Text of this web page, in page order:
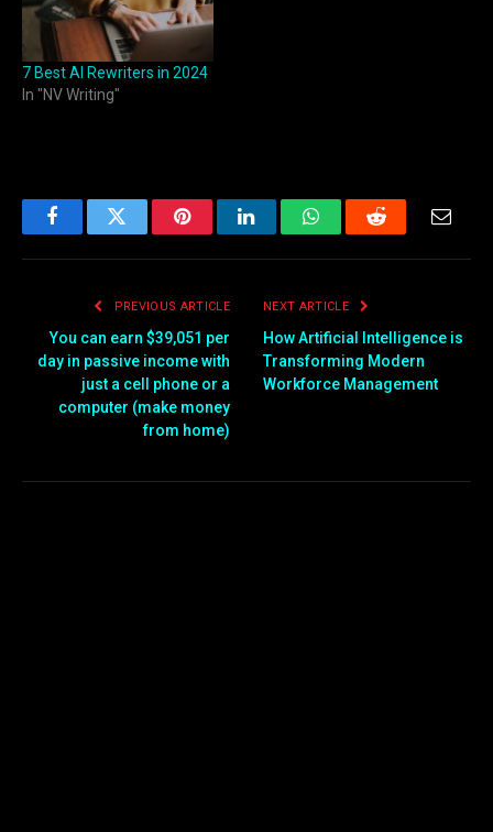
7 Best AI Rewriters in 2024
In "NV Writing"
FacebookTwitter PinterestLinkedInWhatsAppReddit
PREVIOUS ARTICLE
You can earn $39,051 per
day in passive income with
just a cell phone or a
computer (make money
from home)
NEXT ARTICLE
How Artificial Intelligence is
Transforming Modern
Workforce Management